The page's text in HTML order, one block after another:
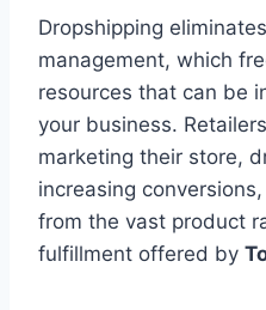
Dropshipping
management, which
resources that can be
your business.
marketing their store,
increasing
from the vast product
fulfillment offered by